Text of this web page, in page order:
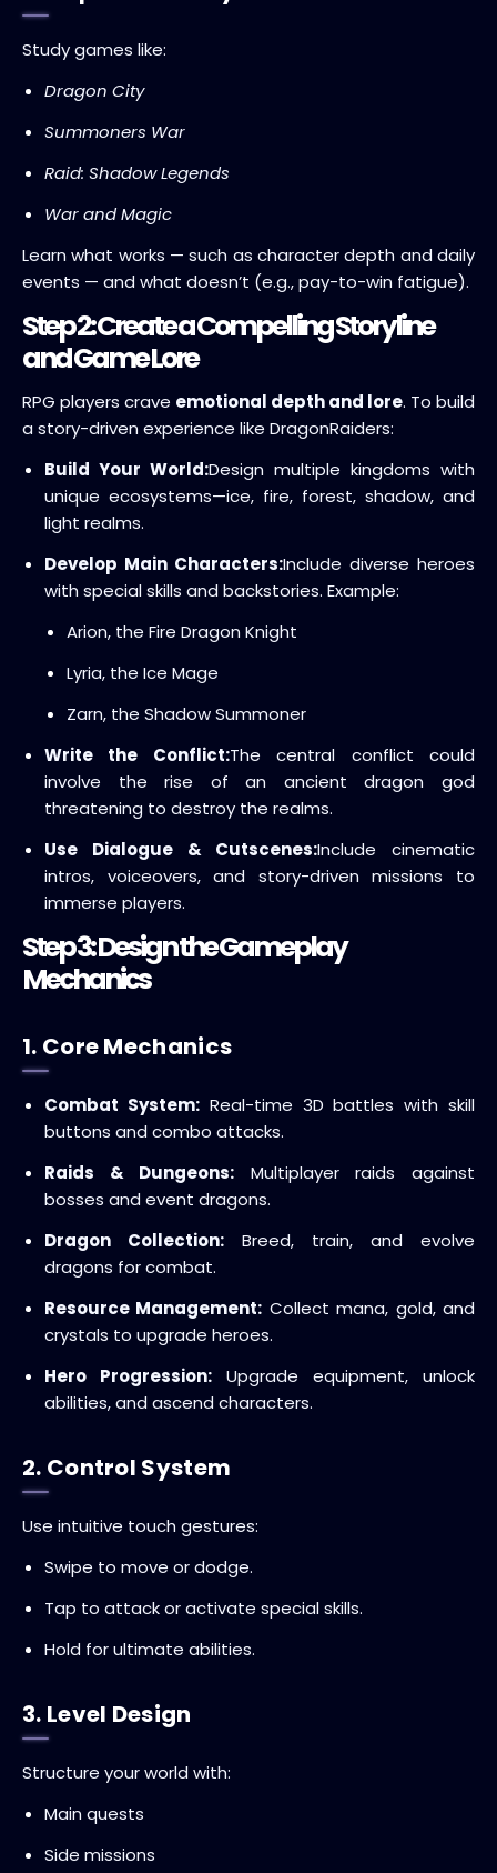
Study games like:
Dragon City
Summoners War
Raid: Shadow Legends
War and Magic
Learn what works — such as character depth and daily
events — and what doesn’t (e.g., pay-to-win fatigue).
Step 2: Create a Compelling Storyline
and Game Lore
RPG players crave emotional depth and lore. To build
a story-driven experience like DragonRaiders:
Build Your World:Design multiple kingdoms with
unique ecosystems—ice, fire, forest, shadow, and
light realms.
Develop Main Characters:Include diverse heroes
with special skills and backstories. Example:
Arion, the Fire Dragon Knight
Lyria, the Ice Mage
Zarn, the Shadow Summoner
Write the Conflict:The central conflict could
involve the rise of an ancient dragon god
threatening to destroy the realms.
Use Dialogue & Cutscenes:Include cinematic
intros, voiceovers, and story-driven missions to
immerse players.
Step 3: Design the Gameplay
Mechanics
1. Core Mechanics
Combat System:Real-time 3D battles with skill
buttons and combo attacks.
Raids & Dungeons: Multiplayer raids against
bosses and event dragons.
Dragon Collection: Breed, train, and evolve
dragons for combat.
Resource Management: Collect mana, gold, and
crystals to upgrade heroes.
Hero Progression: Upgrade equipment, unlock
abilities, and ascend characters.
2. Control System
Use intuitive touch gestures:
Swipe to move or dodge.
Tap to attack or activate special skills.
Hold for ultimate abilities.
3. Level Design
Structure your world with:
Main quests
Side missions